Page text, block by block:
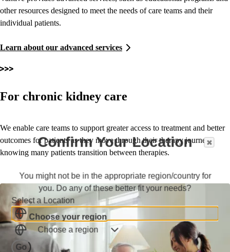
other resources designed to meet the needs of care teams and their
individual patients.
Learn about our advanced services
For chronic kidney care
We enable care teams to support greater access to treatment and better
outcomes for patients as they move through their therapy journey,
knowing many patients transition between therapies.
Confirm Your Location
You might not be in the appropriate region/country for
you. Do any of these better fit your needs?
Select a Location
Choose your region
Choose a region
Go